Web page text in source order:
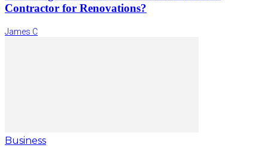
Contractor for Renovations?
James C
Business